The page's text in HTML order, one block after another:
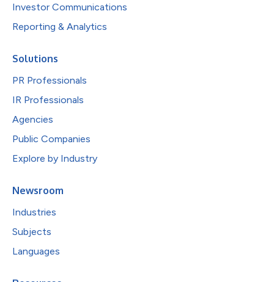
Investor Communications
Reporting & Analytics
Solutions
PR Professionals
IR Professionals
Agencies
Public Companies
Explore by Industry
Newsroom
Industries
Subjects
Languages